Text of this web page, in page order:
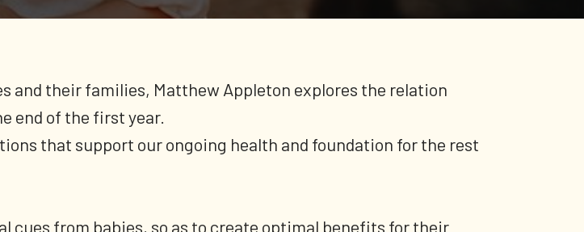
and their families, Matthew Appleton explores the relation
end of the first year.
that support our ongoing health and foundation for the rest
cues from babies, so as to create optimal benefits for their